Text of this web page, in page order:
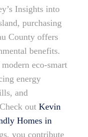
Insights into
purchasing
County offers
benefits.
eco-smart
energy
and
out Kevin
Homes in
you contribute